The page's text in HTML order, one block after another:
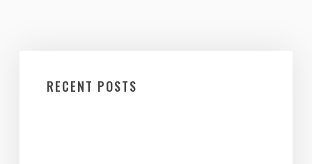
RECENT POSTS